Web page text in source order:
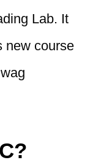
Lab. It
new course